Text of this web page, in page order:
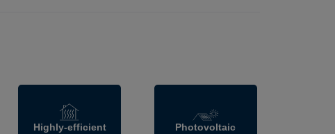
Highly-efficient
Photovoltaic